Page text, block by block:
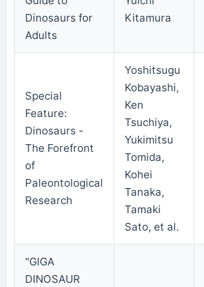
Dinosaurs for
Adults
Kitamura
Special
Feature:
Dinosaurs -
The Forefront
of
Paleontological
Research
Yoshitsugu
Kobayashi,
Ken
Tsuchiya,
Yukimitsu
Tomida,
Kohei
Tanaka,
Tamaki
Sato, et al.
"GIGA
DINOSAUR